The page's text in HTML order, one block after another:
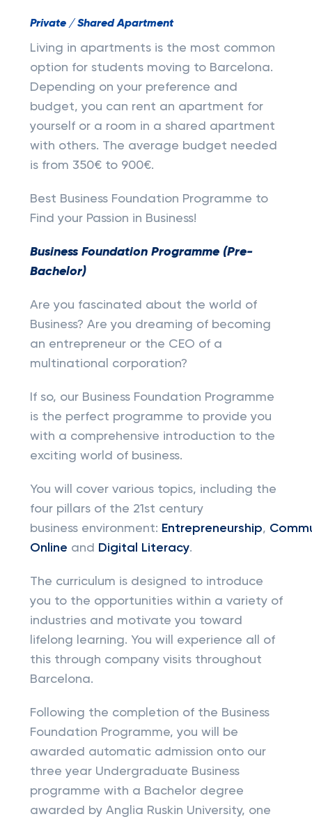
Private / Shared Apartment
Living in apartments is the most common
option for students moving to Barcelona.
Depending on your preference and
budget, you can rent an apartment for
yourself or a room in a shared apartment
with others. The average budget needed
is from 350€ to 900€.
Best Business Foundation Programme to
Find your Passion in Business!
Business Foundation Programme (Pre-
Bachelor)
Are you fascinated about the world of
Business? Are you dreaming of becoming
an entrepreneur or the CEO of a
multinational corporation?
If so, our Business Foundation Programme
is the perfect programme to provide you
with a comprehensive introduction to the
exciting world of business.
You will cover various topics, including the
four pillars of the 21st century
business environment: Entrepreneurship,
Online and Digital Literacy.
The curriculum is designed to introduce
you to the opportunities within a variety of
industries and motivate you toward
lifelong learning. You will experience all of
this through company visits throughout
Barcelona.
Following the completion of the Business
Foundation Programme, you will be
awarded automatic admission onto our
three year Undergraduate Business
programme with a Bachelor degree
awarded by Anglia Ruskin University, one